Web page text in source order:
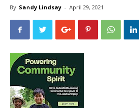
By Sandy Lindsay - April 29, 2021